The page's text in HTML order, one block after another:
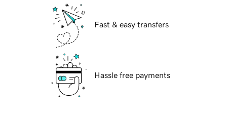
Fast & easy transfers
Hassle free payments